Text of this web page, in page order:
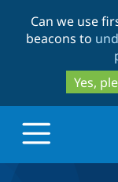
Can we use
beacons to
Yes,